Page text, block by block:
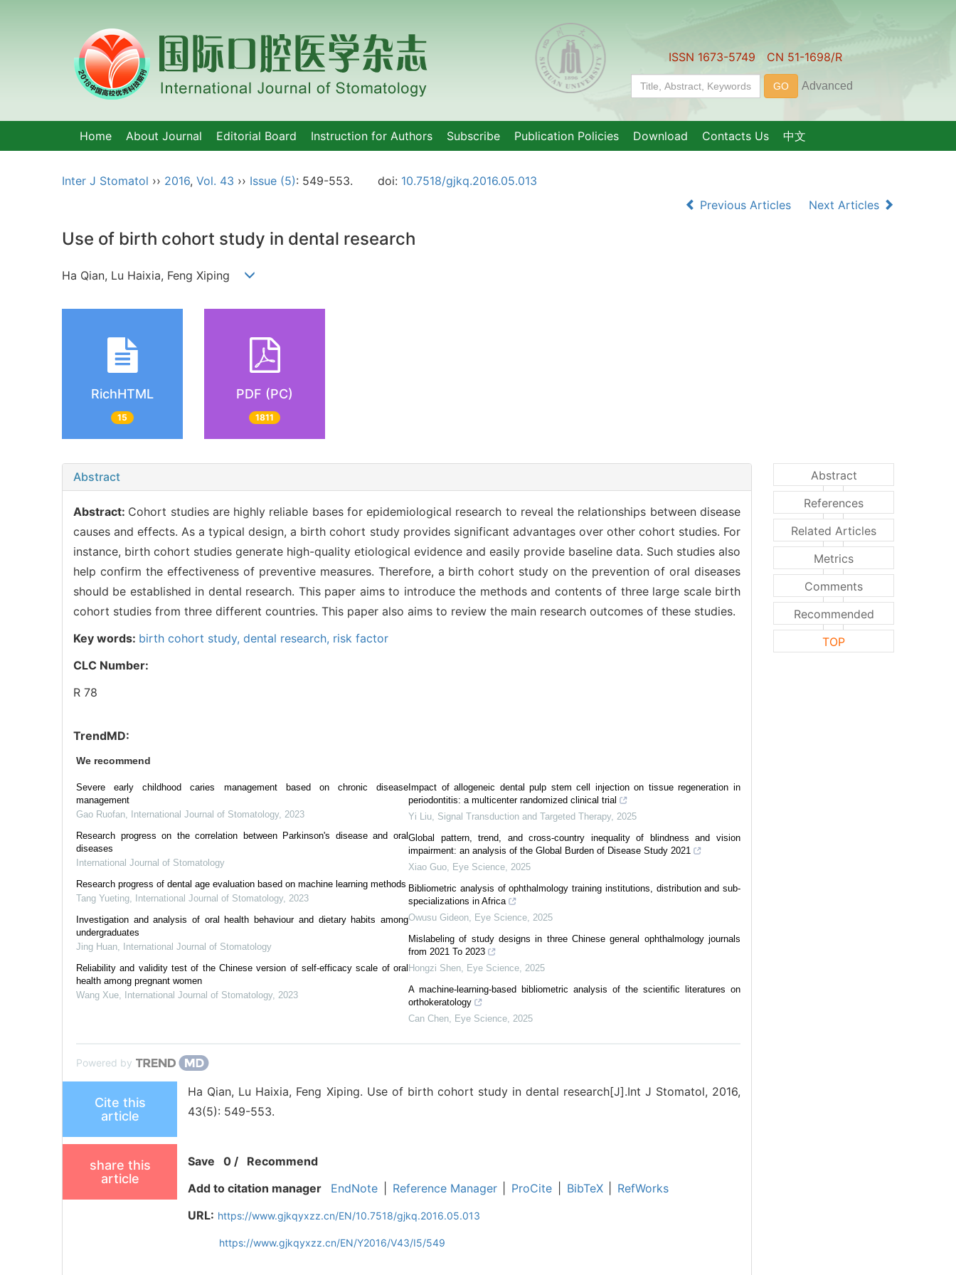
ISSN 1673-5749 CN 51-1698/R
Home About Journal Editorial Board Instruction for Authors Subscribe Publication Policies Download Contacts Us 中文
Inter J Stomatol ›› 2016, Vol. 43 ›› Issue (5): 549-553. doi: 10.7518/gjkq.2016.05.013
Previous Articles
Next Articles
Use of birth cohort study in dental research
Ha Qian, Lu Haixia, Feng Xiping
RichHTML
15
PDF (PC)
1811
Abstract
Abstract: Cohort studies are highly reliable bases for epidemiological research to reveal the relationships between disease
causes and effects. As a typical design, a birth cohort study provides significant advantages over other cohort studies. For
instance, birth cohort studies generate high-quality etiological evidence and easily provide baseline data. Such studies also
help confirm the effectiveness of preventive measures. Therefore, a birth cohort study on the prevention of oral diseases
should be established in dental research. This paper aims to introduce the methods and contents of three large scale birth
cohort studies from three different countries. This paper also aims to review the main research outcomes of these studies.
Key words: birth cohort study, dental research, risk factor
CLC Number:
R 78
TrendMD:
We recommend
Severe early childhood caries management based on chronic disease
management
Gao Ruofan
International Journal of Stomatology, 2023
Research progress on the correlation between Parkinson's disease and oral
diseases
International Journal of Stomatology
Research progress of dental age evaluation based on machine learning methods
Tang Yueting
International Journal of Stomatology, 2023
Investigation and analysis of oral health behaviour and dietary habits among
undergraduates
Jing Huan
International Journal of Stomatology
Reliability and validity test of the Chinese version of self-efficacy scale of oral
health among pregnant women
Wang Xue
International Journal of Stomatology, 2023
Impact of allogeneic dental pulp stem cell injection on tissue regeneration in
periodontitis: a multicenter randomized clinical trial
Yi Liu Signal Transduction and Targeted Therapy, 2025
Global pattern, trend, and cross-country inequality of blindness and vision
impairment: an analysis of the Global Burden of Disease Study 2021
Xiao Guo
Eye Science 2025
Bibliometric analysis of ophthalmology training institutions, distribution and sub-
specializations in Africa
Owusu Gideon
Eye Science 2025
Mislabeling of study designs in three Chinese general ophthalmology journals
from 2021 To 2023
Hongzi Shen
Eye Science 2025
A machine-learning-based bibliometric analysis of the scientific literatures on
orthokeratology
Can Chen
Eye Science 2025
Powered by
Cite this
article
Ha Qian, Lu Haixia, Feng Xiping. Use of birth cohort study in dental research[J].Int J Stomatol, 2016,
43(5): 549-553.
share this
article
Save 0 / Recommend
Add to citation manager
EndNote Reference Manager ProCite BibTeX
RefWorks
URL: https://www.gjkqyxzz.cn/EN/10.7518/gjkq.2016.05.013
https://www.gjkqyxzz.cn/EN/Y2016/V43/I5/549
Abstract
References
Related Articles
Metrics
Comments
Recommended
TOP